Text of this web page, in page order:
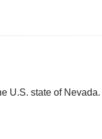
U.S. state of Nevada.